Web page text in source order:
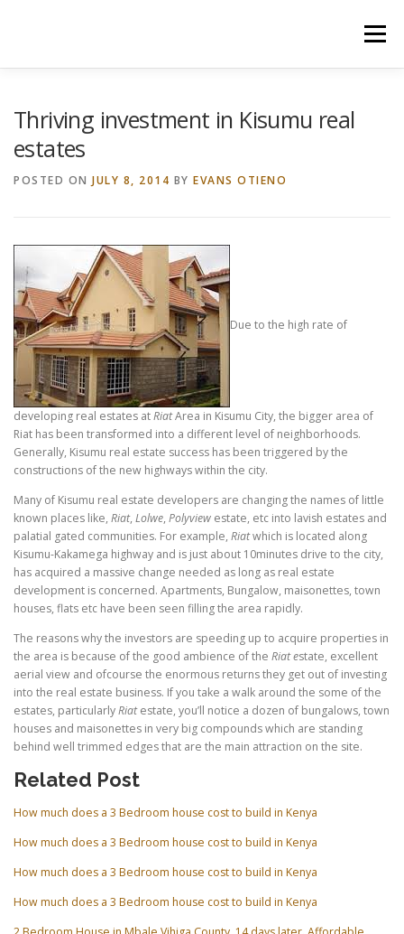
Menu
Thriving investment in Kisumu real
estates
POSTED ON JULY 8, 2014 BY EVANS OTIENO
Due to the high rate of
developing real estates atRiatArea in Kisumu City, the bigger area of
Riat has been transformed into a different level of neighborhoods.
Generally, Kisumu real estate success has been triggered by the
constructions of the new highways within the city.
Many of Kisumu real estate developers are changing the names of little
known places like, Riat, Lolwe, Polyview estate, etc into lavish estates and
palatial gated communities. For example, Riatwhich is located along
Kisumu-Kakamega highway and is just about 10minutes drive to the city,
has acquired a massive change needed as long as real estate
development is concerned. Apartments, Bungalow, maisonettes, town
houses, flats etc have been seen filling the area rapidly.
The reasons why the investors are speeding up to acquire properties in
the area is because of the good ambience of the Riat estate, excellent
aerial view and ofcourse the enormous returns they get out of investing
into the real estate business. If you take a walk around the some of the
estates, particularlyRiatestate, you’ll notice a dozen of bungalows, town
houses and maisonettes in very big compounds which are standing
behind well trimmed edges that are the main attraction on the site.
Related Post
How much does a 3 Bedroom house cost to build in Kenya
How much does a 3 Bedroom house cost to build in Kenya
How much does a 3 Bedroom house cost to build in Kenya
How much does a 3 Bedroom house cost to build in Kenya